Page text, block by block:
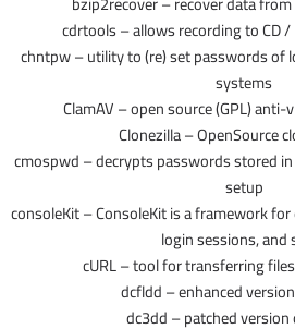
cdrtools – allows recording to CD
chntpw – utility to (re) set passwords of
systems
ClamAV – open source (GPL)
Clonezilla – OpenSource
cmospwd – decrypts passwords stored in
setup
consoleKit – ConsoleKit is a framework
login sessions, and
cURL – tool for transferring
dcfldd – enhanced
dc3dd – patched version